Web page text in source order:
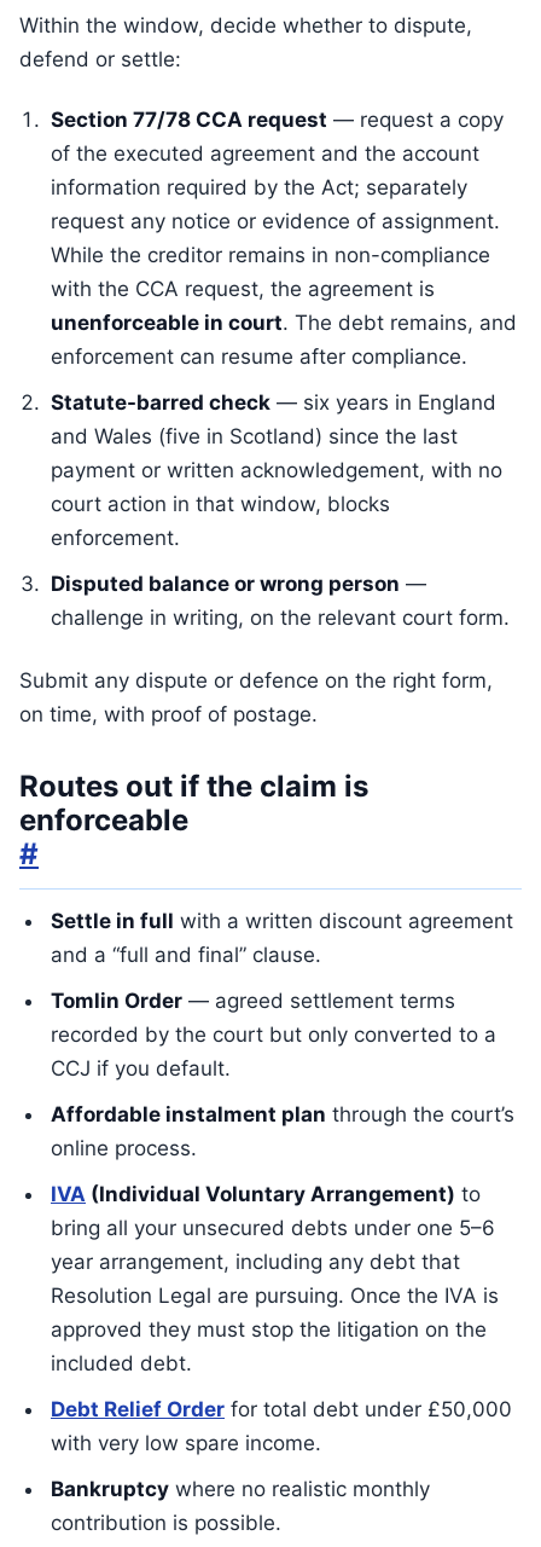
Within the window, decide whether to dispute,
defend or settle:
Section 77/78 CCA request — request a copy
of the executed agreement and the account
information required by the Act; separately
request any notice or evidence of assignment.
While the creditor remains in non-compliance
with the CCA request, the agreement is
unenforceable in court. The debt remains, and
enforcement can resume after compliance.
Statute-barred check — six years in England
and Wales (five in Scotland) since the last
payment or written acknowledgement, with no
court action in that window, blocks
enforcement.
Disputed balance or wrong person —
challenge in writing, on the relevant court form.
Submit any dispute or defence on the right form,
on time, with proof of postage.
Routes out if the claim is
enforceable
#
Settle in full with a written discount agreement
and a “full and final” clause.
Tomlin Order — agreed settlement terms
recorded by the court but only converted to a
CCJ if you default.
Affordable instalment plan through the court’s
online process.
IVA (Individual Voluntary Arrangement) to
bring all your unsecured debts under one 5–6
year arrangement, including any debt that
Resolution Legal are pursuing. Once the IVA is
approved they must stop the litigation on the
included debt.
Debt Relief Order for total debt under £50,000
with very low spare income.
Bankruptcy where no realistic monthly
contribution is possible.